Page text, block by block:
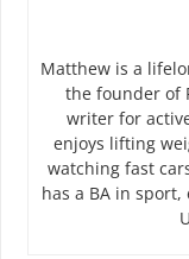
Matthew is a
the founder of
writer for
enjoys lifting
watching fast
has a BA in